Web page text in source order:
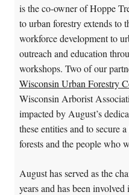
is the co-owner of Hoppe
to urban forestry extends to
workforce development to
outreach and education
workshops. Two of our
Wisconsin Urban Forestry
Wisconsin Arborist
impacted by August’s
these entities and to secure
forests and the people who
August has served as the
years and has been